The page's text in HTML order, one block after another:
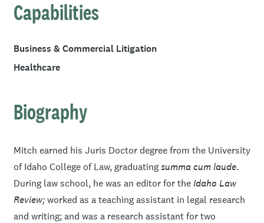
Capabilities
Business & Commercial Litigation
Healthcare
Biography
Mitch earned his Juris Doctor degree from the University
of Idaho College of Law, graduating summa cum laude.
During law school, he was an editor for the Idaho Law
Review;worked as a teaching assistant in legal research
and writing; and was a research assistant for two